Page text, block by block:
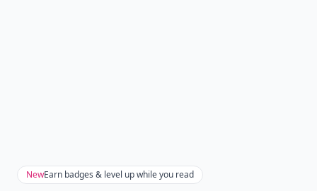
NewEarn badges & level up while you read